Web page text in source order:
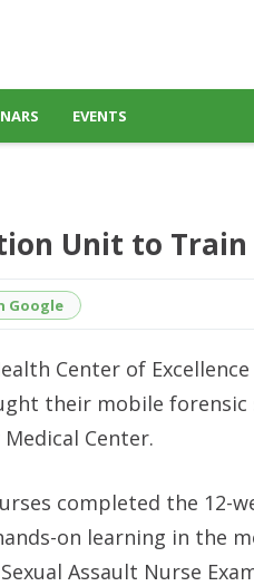
EVENTS
Unit to
Google
Center of
their mobile
Center.
completed the 12-
on learning in the
Assault Nurse